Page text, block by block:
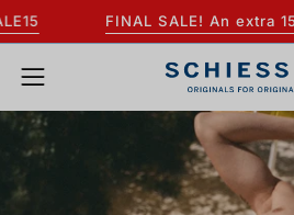
Skip
to
content
FINAL SALE! An extra 15% off ALL
Open
navigation
menu